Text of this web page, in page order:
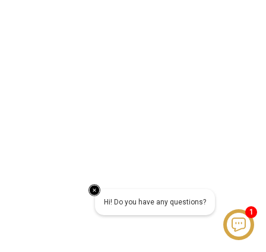
Hi! Do you have any questions?
1